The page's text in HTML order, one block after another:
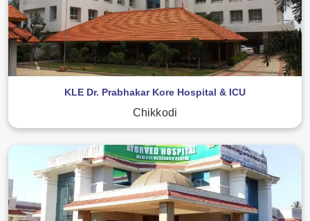
KLE Dr. Prabhakar Kore Hospital & ICU
Chikkodi